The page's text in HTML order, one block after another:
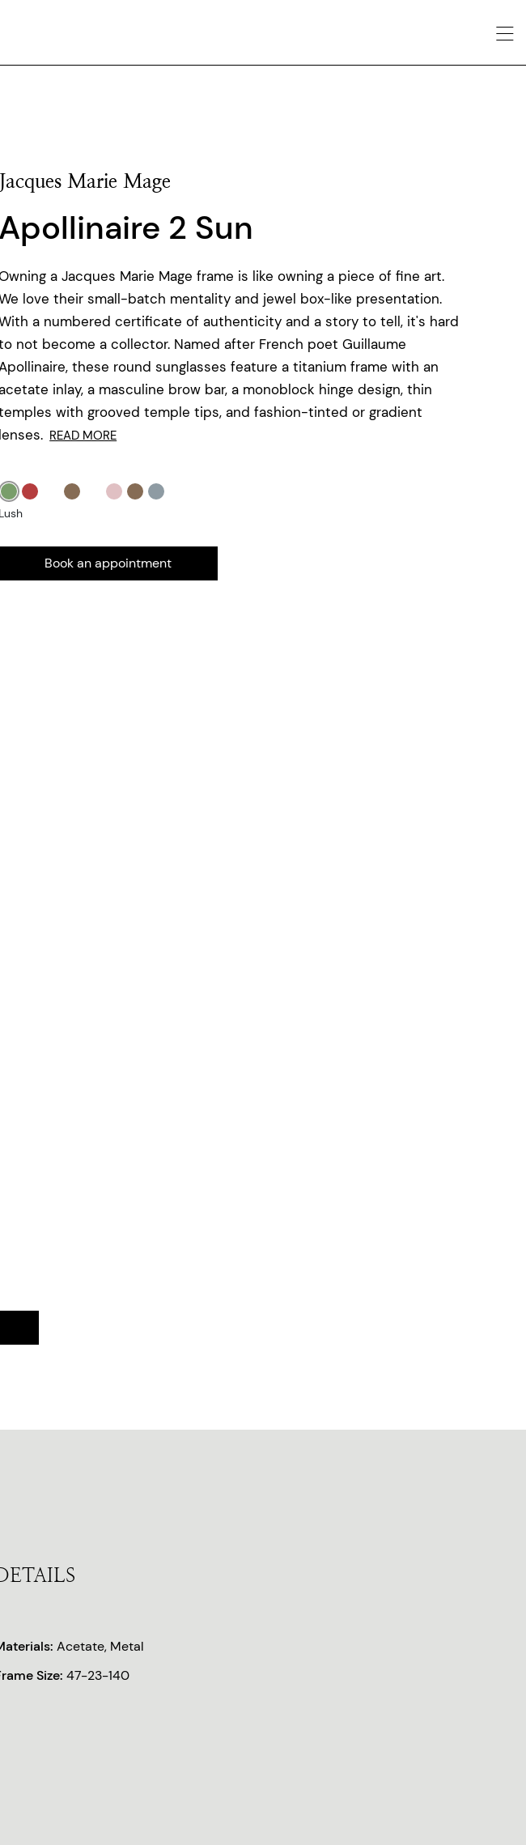
Jacques Marie Mage
Apollinaire 2 Sun
a Jacques Marie Mage frame is like owning a piece of fine art.
love their small-batch mentality and jewel box-like presentation.
a numbered certificate of authenticity and a story to tell, it's hard
not become a collector. Named after French poet Guillaume
these round sunglasses feature a titanium frame with an
inlay, a masculine brow bar, a monoblock hinge design, thin
with grooved temple tips, and fashion-tinted or gradient
lenses. READ MORE
Lush
Book an appointment
Acetate, Metal
Size: 47-23-140